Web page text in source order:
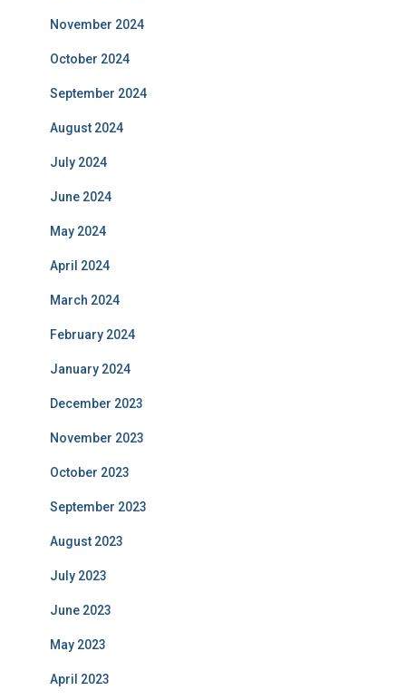
November 2024
October 2024
September 2024
August 2024
July 2024
June 2024
May 2024
April 2024
March 2024
February 2024
January 2024
December 2023
November 2023
October 2023
September 2023
August 2023
July 2023
June 2023
May 2023
April 2023